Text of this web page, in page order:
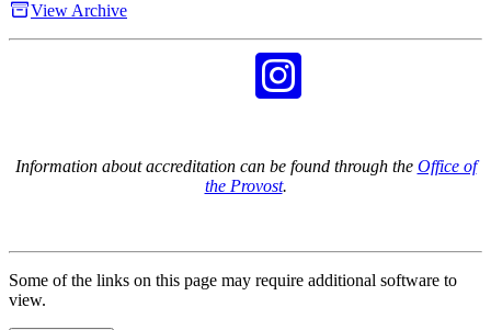
View Archive
Information about accreditation can be found through the Office of
the Provost.
Some of the links on this page may require additional software to
view.